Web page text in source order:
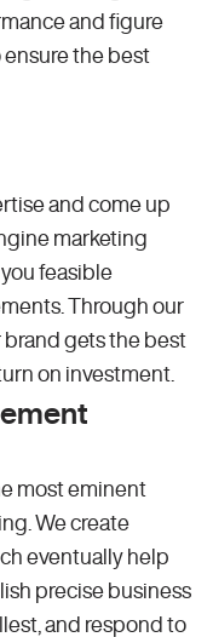
and figure
the best
and come up
marketing
feasible
Through our
brand gets the best
on investment.
most eminent
We create
eventually help
precise business
and respond to